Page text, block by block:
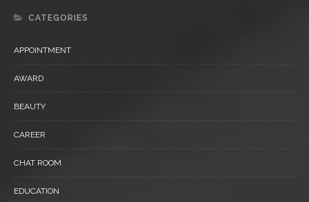
CATEGORIES
APPOINTMENT
AWARD
BEAUTY
CAREER
CHAT ROOM
EDUCATION